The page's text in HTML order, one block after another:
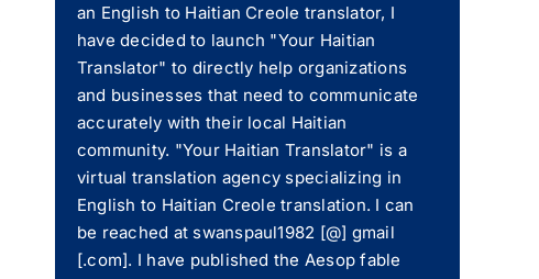
an English to Haitian Creole translator, I
have decided to launch "Your Haitian
Translator" to directly help organizations
and businesses that need to communicate
accurately with their local Haitian
community. "Your Haitian Translator" is a
virtual translation agency specializing in
English to Haitian Creole translation. I can
be reached at swanspaul1982 [@] gmail
[.com]. I have published the Aesop fable